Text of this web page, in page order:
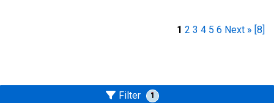
1 2 3 4 5 6 Next » [8]
Filter 1